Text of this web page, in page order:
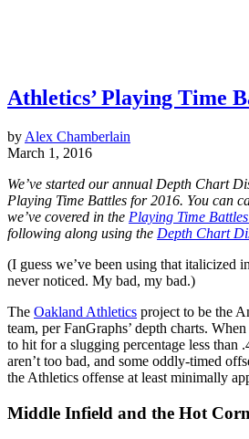
Athletics’ Playing Time
by Alex Chamberlain
March 1, 2016
We’ve started our annual Depth Chart
Playing Time Battles for 2016. You can
we’ve covered in the Playing Time
following along using the Depth Chart
(I guess we’ve been using that italicized
never noticed. My bad, my bad.)
The Oakland Athletics project to be the
team, per FanGraphs’ depth charts.
to hit for a slugging percentage less than
aren’t too bad, and some oddly-timed
the Athletics offense at least minimally
Middle Infield and the Hot